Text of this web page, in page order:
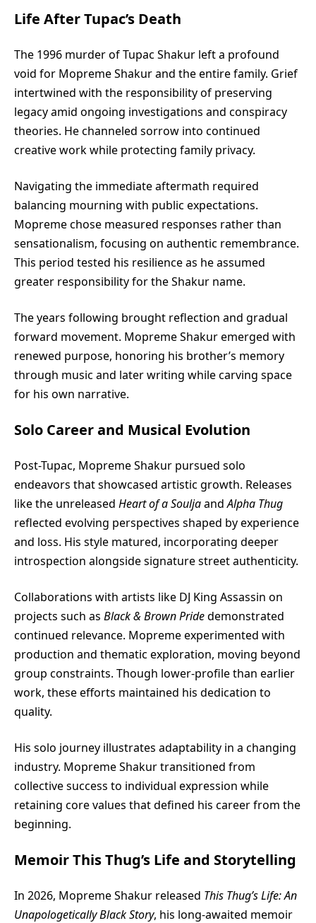
Life After Tupac’s Death
The 1996 murder of Tupac Shakur left a profound
void for Mopreme Shakur and the entire family. Grief
intertwined with the responsibility of preserving
legacy amid ongoing investigations and conspiracy
theories. He channeled sorrow into continued
creative work while protecting family privacy.
Navigating the immediate aftermath required
balancing mourning with public expectations.
Mopreme chose measured responses rather than
sensationalism, focusing on authentic remembrance.
This period tested his resilience as he assumed
greater responsibility for the Shakur name.
The years following brought reflection and gradual
forward movement. Mopreme Shakur emerged with
renewed purpose, honoring his brother’s memory
through music and later writing while carving space
for his own narrative.
Solo Career and Musical Evolution
Post-Tupac, Mopreme Shakur pursued solo
endeavors that showcased artistic growth. Releases
like the unreleased Heart of a SouljaandAlpha Thug
reflected evolving perspectives shaped by experience
and loss. His style matured, incorporating deeper
introspection alongside signature street authenticity.
Collaborations with artists like DJ King Assassin on
projects such as Black & Brown Pridedemonstrated
continued relevance. Mopreme experimented with
production and thematic exploration, moving beyond
group constraints. Though lower-profile than earlier
work, these efforts maintained his dedication to
quality.
His solo journey illustrates adaptability in a changing
industry. Mopreme Shakur transitioned from
collective success to individual expression while
retaining core values that defined his career from the
beginning.
Memoir This Thug’s Life and Storytelling
In 2026, Mopreme Shakur released This Thug’s Life: An
Unapologetically Black Story, his long-awaited memoir